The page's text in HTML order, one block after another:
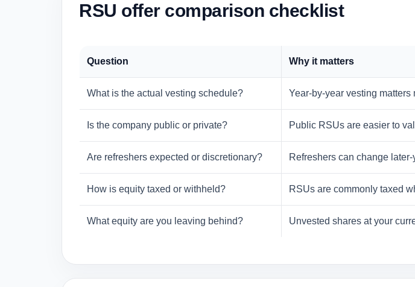
RSU offer comparison checklist
Question Why it matters
What is the actual vesting schedule? Year-by-year vesting
Is the company public or private? Public RSUs are easier to
Are refreshers expected or discretionary? Refreshers can change
How is equity taxed or withheld? RSUs are commonly taxed
What equity are you leaving behind? Unvested shares at your